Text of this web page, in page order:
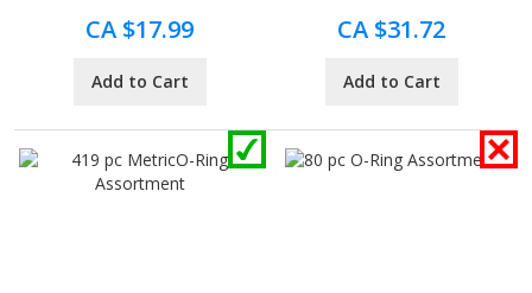
CA $17.99
Add to Cart
CA $31.72
Add to Cart